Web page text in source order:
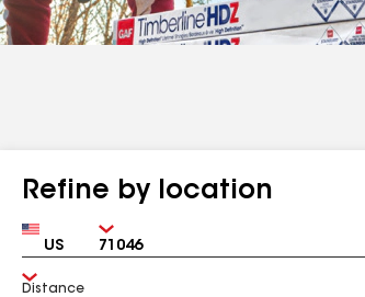
Refine by location
Country Zip
Distance